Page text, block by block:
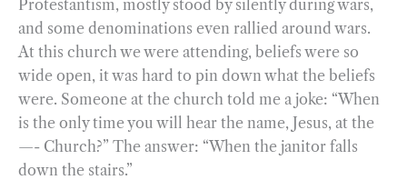
Protestantism, mostly stood by silently during wars,
and some denominations even rallied around wars.
At this church we were attending, beliefs were so
wide open, it was hard to pin down what the beliefs
were. Someone at the church told me a joke: “When
is the only time you will hear the name, Jesus, at the
—- Church?” The answer: “When the janitor falls
down the stairs.”